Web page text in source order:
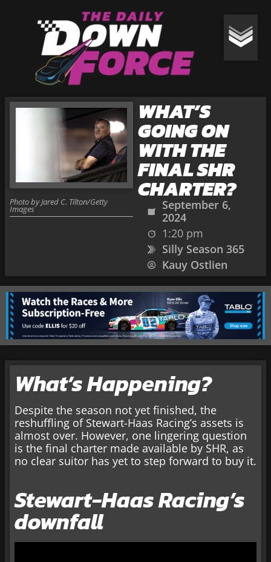
WHAT’S
GOING ON
WITH THE
FINAL SHR
CHARTER?
September 6,
2024
1:20 pm
Silly Season 365
Kauy Ostlien
Photo by Jared C. Tilton/Getty
Images
What’s Happening?
Despite the season not yet finished, the
reshuffling of Stewart-Haas Racing’s assets is
almost over. However, one lingering question
is the final charter made available by SHR, as
no clear suitor has yet to step forward to buy it.
Stewart-Haas Racing’s
downfall